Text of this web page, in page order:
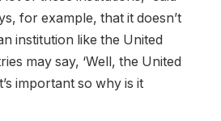
for example, that it doesn’t
institution like the United
may say, ‘Well, the United
important so why is it